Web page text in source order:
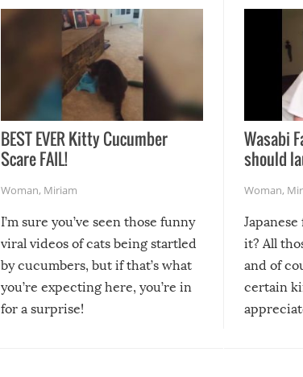
BEST EVER Kitty Cucumber
Scare FAIL!
Woman, Miriam
I’m sure you’ve seen those funny
viral videos of cats being startled
by cucumbers, but if that’s what
you’re expecting here, you’re in
for a surprise!
Wasabi
should
Woman,
it? All
and of
certain